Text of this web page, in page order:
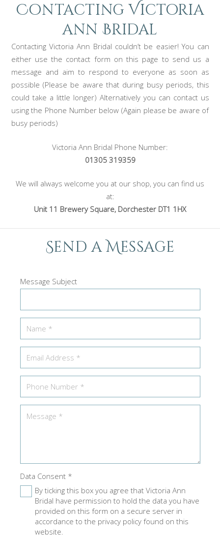
Contacting Victoria
ann Bridal
Contacting Victoria Ann Bridal couldn’t be easier! You can
either use the contact form on this page to send us a
message and aim to respond to everyone as soon as
possible (Please be aware that during busy periods, this
could take a little longer) Alternatively you can contact us
using the Phone Number below (Again please be aware of
busy periods)
Victoria Ann Bridal Phone Number:
01305 319359
We will always welcome you at our shop, you can find us
at:
Unit 11 Brewery Square, Dorchester DT1 1HX
Send a Message
Message Subject
Data Consent *
By ticking this box you agree that Victoria Ann
Bridal have permission to hold the data you have
provided on this form on a secure server in
accordance to the privacy policy found on this
website.